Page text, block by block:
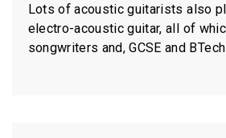
Lots of acoustic guitarists also
electro-acoustic guitar, all of
songwriters and, GCSE and